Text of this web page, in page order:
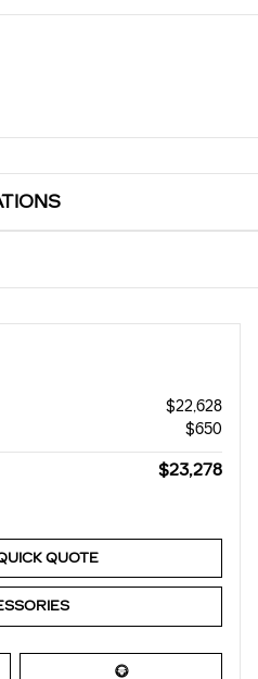
$22,628
$650
$23,278
QUOTE